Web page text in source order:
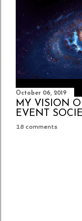
October 06, 2019
MY VISION
EVENT
18 comments